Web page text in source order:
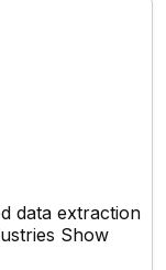
data extraction
Show